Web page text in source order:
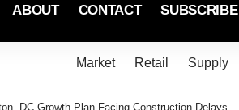
ABOUT CONTACT SUBSCRIBE
Market Retail Supply
DC Growth Plan Facing Construction Delays